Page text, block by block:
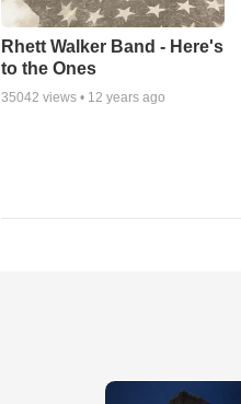
Rhett Walker Band - Here's
to the Ones
35042 views • 12 years ago